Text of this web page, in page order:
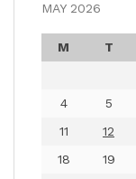
MAY 2026
M T
4
5
11
12
18
19